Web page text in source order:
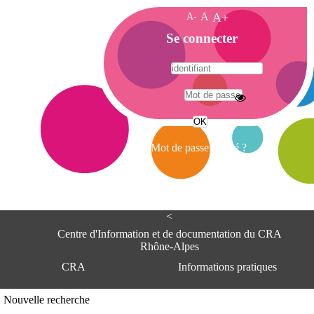
<
Centre d'Information et de documentation du CRA
Rhône-Alpes
CRA
Informations pratiques
Nouvelle recherche
A- A A+
A
c
c
e
i
Se connecter
Mot de passe oublié ?
A
e
e